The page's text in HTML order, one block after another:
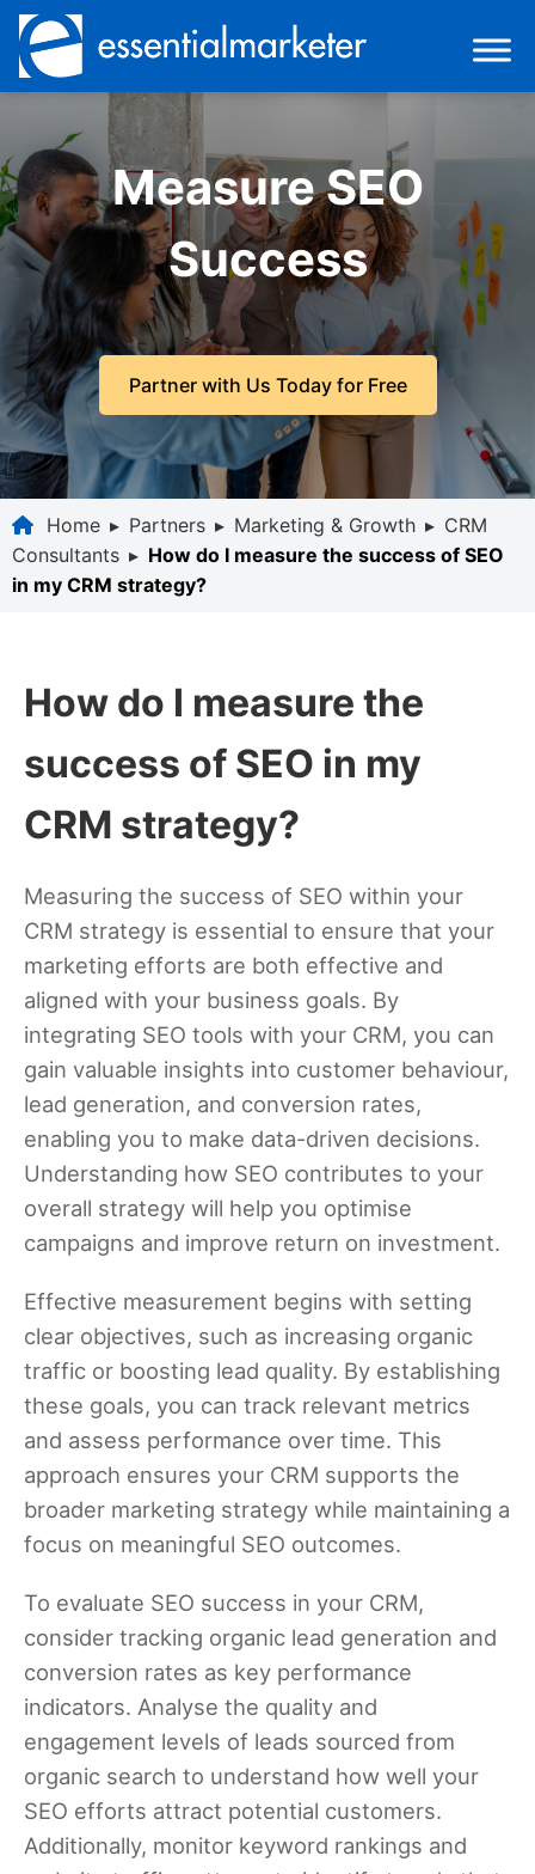
Measure SEO
Success
Partner with Us Today for Free
Home ▸ Partners ▸ Marketing & Growth ▸ CRM
Consultants ▸ How do I measure the success of SEO
in my CRM strategy?
How do I measure the
success of SEO in my
CRM strategy?
Measuring the success of SEO within your
CRM strategy is essential to ensure that your
marketing efforts are both effective and
aligned with your business goals. By
integrating SEO tools with your CRM, you can
gain valuable insights into customer behaviour,
lead generation, and conversion rates,
enabling you to make data-driven decisions.
Understanding how SEO contributes to your
overall strategy will help you optimise
campaigns and improve return on investment.
Effective measurement begins with setting
clear objectives, such as increasing organic
traffic or boosting lead quality. By establishing
these goals, you can track relevant metrics
and assess performance over time. This
approach ensures your CRM supports the
broader marketing strategy while maintaining a
focus on meaningful SEO outcomes.
To evaluate SEO success in your CRM,
consider tracking organic lead generation and
conversion rates as key performance
indicators. Analyse the quality and
engagement levels of leads sourced from
organic search to understand how well your
SEO efforts attract potential customers.
Additionally, monitor keyword rankings and